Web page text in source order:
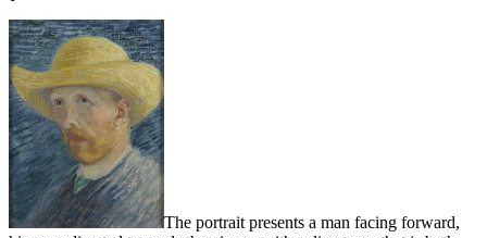
The portrait presents a man facing forward,